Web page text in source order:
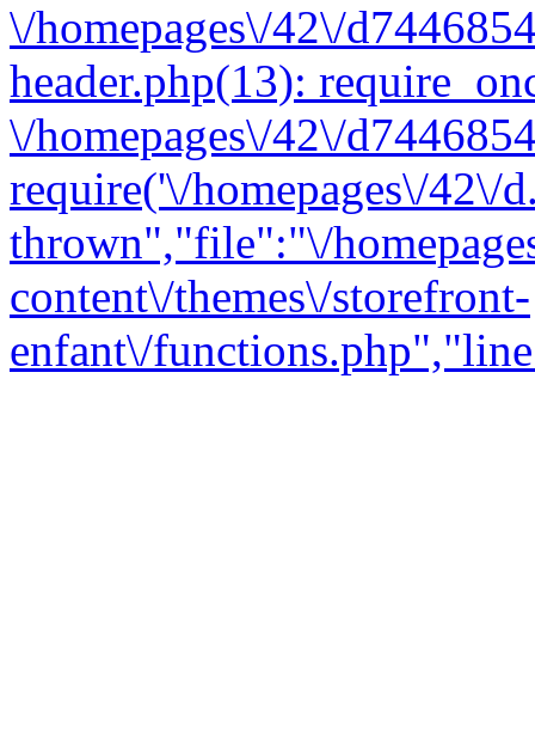
\/homepages\/42\/
header.php(13):
\/homepages\/42\/
require('\/homepages\/
thrown","file":"\/
content\/themes\/storefront-
enfant\/